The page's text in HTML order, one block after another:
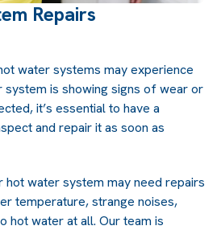
Repairs
water systems may experience
system is showing signs of wear or
it’s essential to have a
and repair it as soon as
hot water system may need repairs
temperature, strange noises,
hot water at all. Our team is